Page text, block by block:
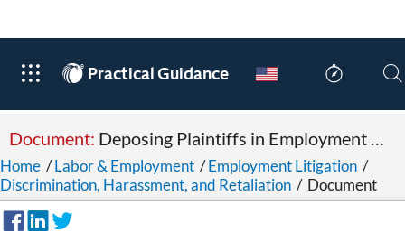
® Practical Guidance
Document:
Home /Labor & Employment /Employment Litigation /
Discrimination, Harassment, and Retaliation / Document